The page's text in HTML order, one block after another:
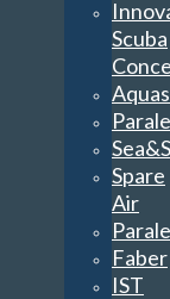
Scuba
Spare
Air
Faber
IST